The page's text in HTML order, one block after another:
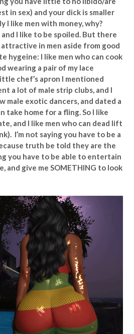
in sex) and your dick is smaller
I like men with money, why?
I like to be spoiled. But there
in men aside from good
hygeine: I like men who can cook
wearing a pair of my lace
chef’s apron I mentioned
a lot of male strip clubs, and I
male exotic dancers, and dated a
take home for a fling. So I like
and I like men who can dead lift
I’m not saying you have to be a
truth be told they are the
you have to be able to entertain
and give me SOMETHING to look